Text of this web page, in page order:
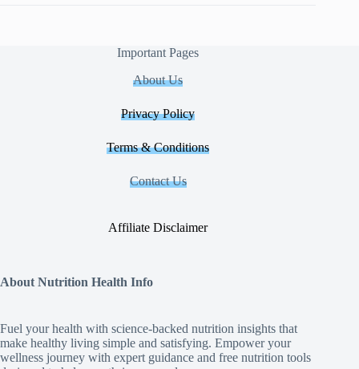
Important Pages
About Us
Privacy Policy
Terms & Conditions
Contact Us
Affiliate Disclaimer
About Nutrition Health Info
Fuel your health with science‑backed nutrition insights that
make healthy living simple and satisfying. Empower your
wellness journey with expert guidance and free nutrition tools